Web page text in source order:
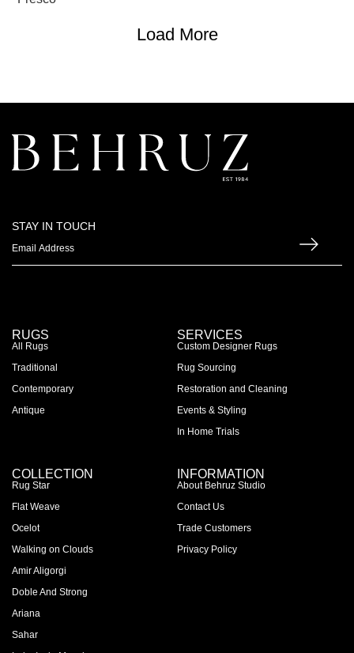
Load More
STAY IN TOUCH
RUGS
All Rugs
Traditional
Contemporary
Antique
SERVICES
Custom Designer Rugs
Rug Sourcing
Restoration and Cleaning
Events & Styling
In Home Trials
COLLECTION
Rug Star
Flat Weave
Ocelot
Walking on Clouds
Amir Aligorgi
Doble And Strong
Ariana
Sahar
INFORMATION
About Behruz Studio
Contact Us
Trade Customers
Privacy Policy